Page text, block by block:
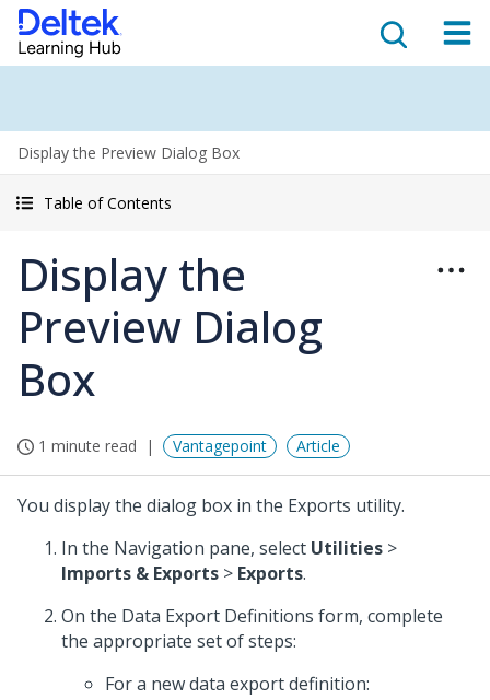
Display the Preview Dialog Box
Table of Contents
Display the
Preview Dialog
Box
1 minute read Vantagepoint Article
You display the dialog box in the Exports utility.
In the Navigation pane, select Utilities >
Imports & Exports > Exports.
On the Data Export Definitions form, complete
the appropriate set of steps:
For a new data export definition: